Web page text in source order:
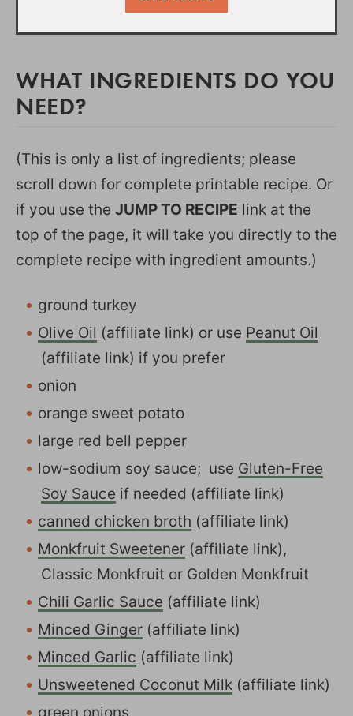
WHAT INGREDIENTS DO YOU
NEED?
(This is only a list of ingredients; please
scroll down for complete printable recipe. Or
if you use the JUMP TO RECIPE link at the
top of the page, it will take you directly to the
complete recipe with ingredient amounts.)
ground turkey
Olive Oil (affiliate link) or use Peanut Oil
(affiliate link) if you prefer
onion
orange sweet potato
large red bell pepper
low-sodium soy sauce; use Gluten-Free
Soy Sauce if needed (affiliate link)
canned chicken broth (affiliate link)
Monkfruit Sweetener (affiliate link),
Classic Monkfruit or Golden Monkfruit
Chili Garlic Sauce (affiliate link)
Minced Ginger (affiliate link)
Minced Garlic (affiliate link)
Unsweetened Coconut Milk (affiliate link)